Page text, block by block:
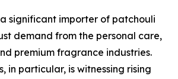
significant importer of patchouli
demand from the personal care,
premium fragrance industries.
in particular, is witnessing rising